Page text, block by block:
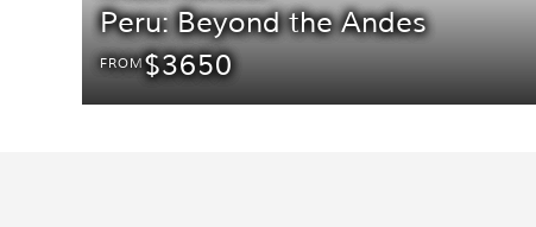
Peru: Beyond the Andes
FROM$3650